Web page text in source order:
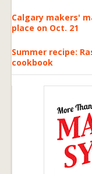
Calgary makers'
place on Oct. 21
Summer recipe:
cookbook